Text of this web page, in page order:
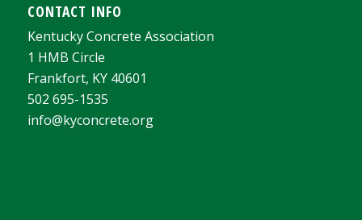
CONTACT INFO
Kentucky Concrete Association
1 HMB Circle
Frankfort, KY 40601
502 695-1535
info@kyconcrete.org